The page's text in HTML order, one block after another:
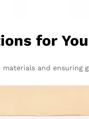
for
and